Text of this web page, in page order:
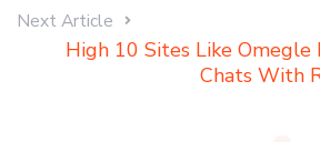
Next Article
High 10 Sites Like Omegle
Chats With